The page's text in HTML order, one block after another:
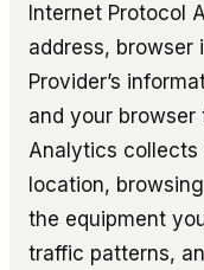
Internet Protocol
address, browser
Provider’s
and your browser
Analytics
location,
the equipment
traffic patterns,